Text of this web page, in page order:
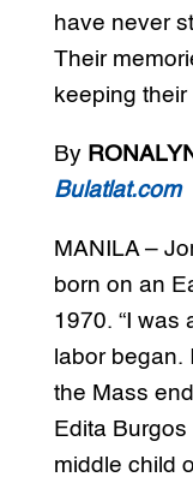
have never
Their
keeping
By
Bulatlat.com
MANILA –
born on an
1970. “I was
labor began.
the Mass
Edita
middle child